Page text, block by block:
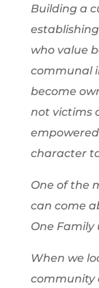
Building a
who value
communal
become
not victims
character
One of the
can come
One Family
When we
community